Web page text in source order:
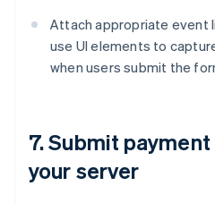
Attach appropriate event
use UI elements to
when users submit the
7. Submit
your server